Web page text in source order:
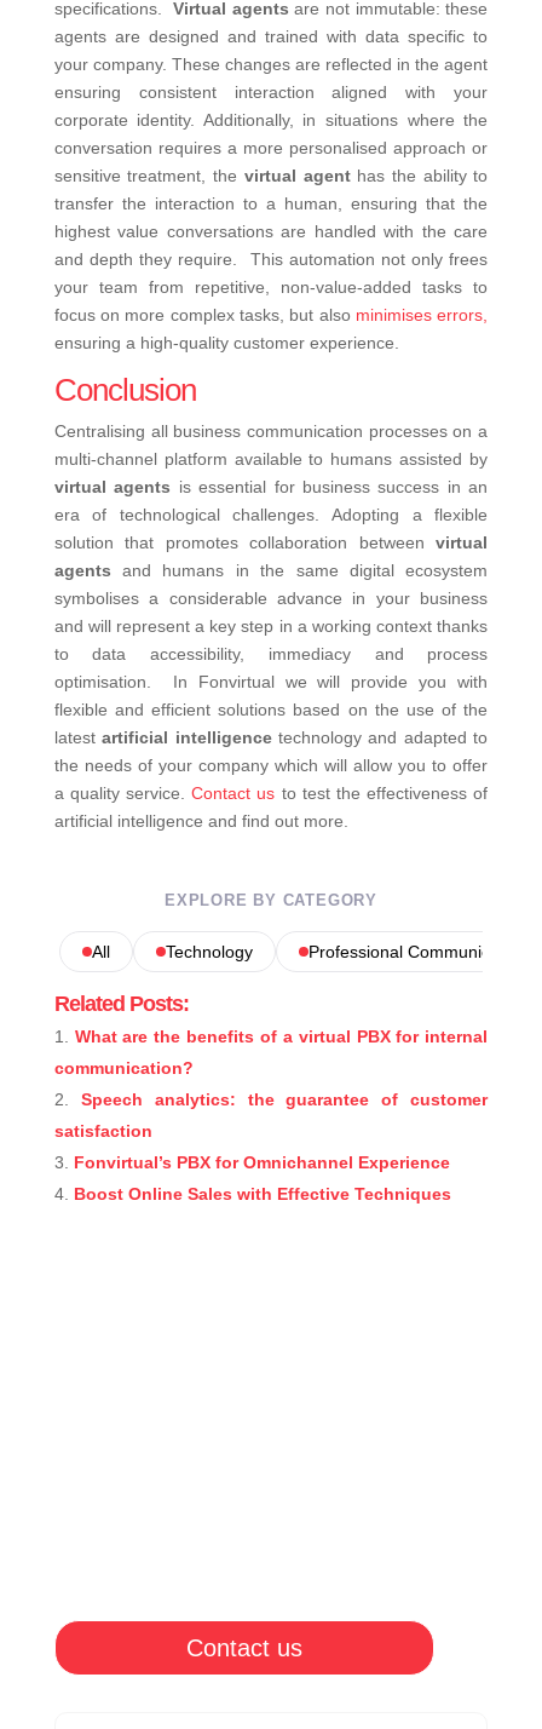
specifications. Virtual agentsare not immutable: these
agents are designed and trained with data specific to
your company. These changes are reflected in the agent
ensuring consistent interaction aligned with your
corporate identity. Additionally, in situations where the
conversation requires a more personalised approach or
sensitive treatment, the virtual agent has the ability to
transfer the interaction to a human, ensuring that the
highest value conversations are handled with the care
and depth they require.
This automation not only frees
your team from repetitive, non-value-added tasks to
focus on more complex tasks, but also minimises errors,
ensuring a high-quality customer experience.
Conclusion
Centralising all business communication processes on a
multi-channel platform available to humans assisted by
virtual agents is essential for business success in an
era of technological challenges. Adopting a flexible
solution that promotes collaboration betweenvirtual
agents and humans in the same digital ecosystem
symbolises a considerable advance in your business
and will represent a key step in a working context thanks
to data accessibility, immediacy and process
optimisation.
In Fonvirtual we will provide you with
flexible and efficient solutions based on the use of the
latestartificial intelligencetechnology and adapted to
the needs of your company which will allow you to offer
a quality service.Contact us to test the effectiveness of
artificial intelligence and find out more.
EXPLORE BY CATEGORY
All Technology Professional Communications
Related Posts:
What are the benefits of a virtual PBX for internal
communication?
Speech analytics: the guarantee of customer
satisfaction
Fonvirtual’s PBX for Omnichannel Experience
Boost Online Sales with Effective Techniques
Contact us